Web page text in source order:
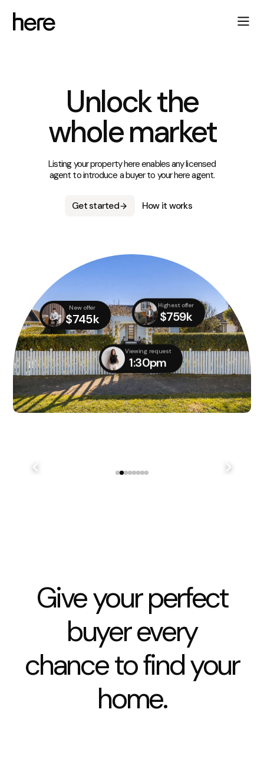
Unlock the
whole market
Listing your property here enables any licensed
agent to introduce a buyer to your here agent.
Get started How it works
New offer
$745k
Highest offer
$759k
Viewing request
1:30pm
We didn't quite manage to get it done on auction day,
Give your perfect
buyer every
chance to find your
home.